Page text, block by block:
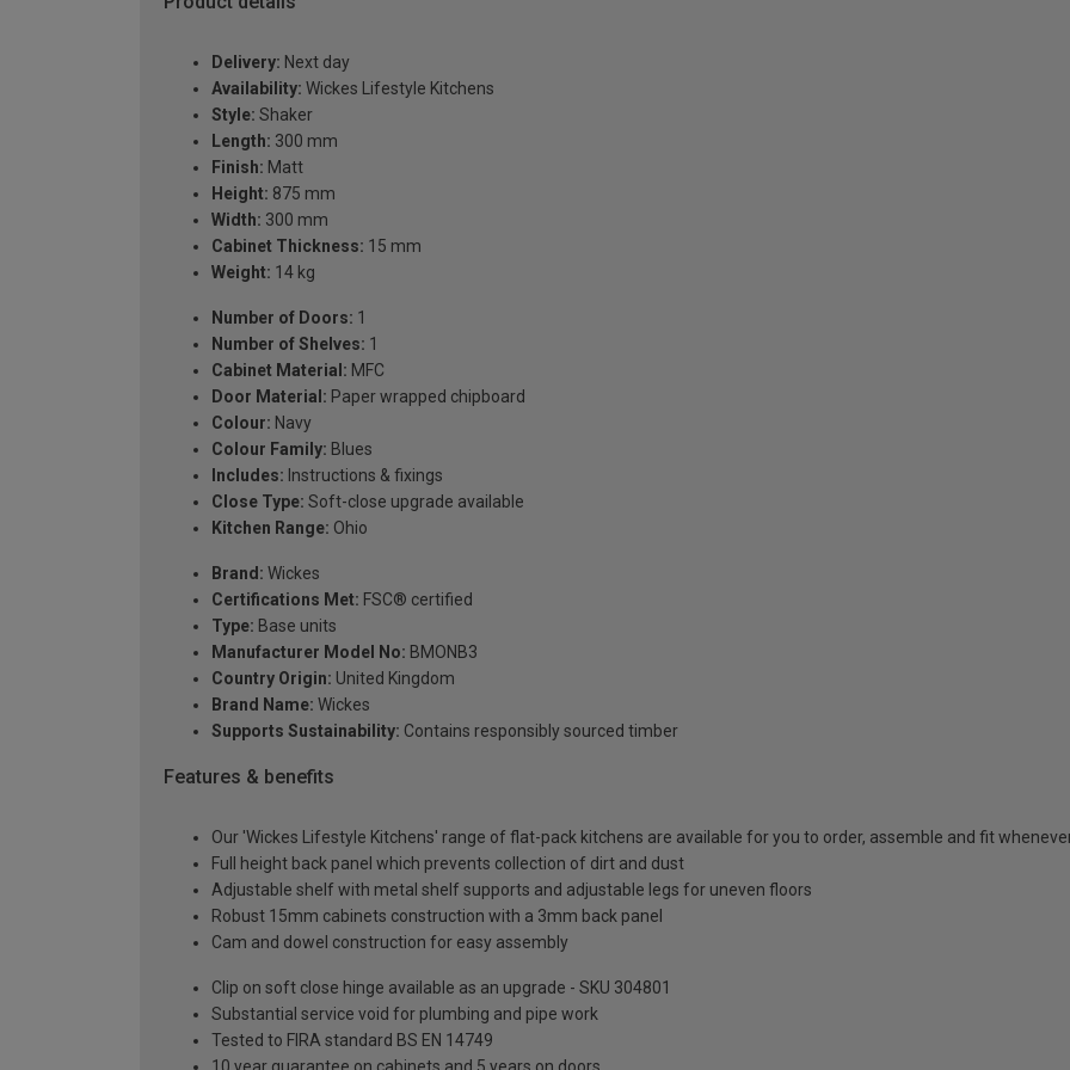
Delivery: Next day
Availability: Wickes Lifestyle Kitchens
Style: Shaker
Length: 300 mm
Finish: Matt
Height: 875 mm
Width: 300 mm
Cabinet Thickness: 15 mm
Weight: 14 kg
Number of Doors: 1
Number of Shelves: 1
Cabinet Material: MFC
Door Material: Paper wrapped chipboard
Colour: Navy
Colour Family: Blues
Includes: Instructions & fixings
Close Type: Soft-close upgrade available
Kitchen Range: Ohio
Brand: Wickes
Certifications Met: FSC® certified
Type: Base units
Manufacturer Model No: BMONB3
Country Origin: United Kingdom
Brand Name: Wickes
Supports Sustainability: Contains responsibly sourced timber
Features & benefits
Our 'Wickes Lifestyle Kitchens' range of flat-pack kitchens are available for you to order, assemble and fit
Full height back panel which prevents collection of dirt and dust
Adjustable shelf with metal shelf supports and adjustable legs for uneven floors
Robust 15mm cabinets construction with a 3mm back panel
Cam and dowel construction for easy assembly
Clip on soft close hinge available as an upgrade - SKU 304801
Substantial service void for plumbing and pipe work
Tested to FIRA standard BS EN 14749